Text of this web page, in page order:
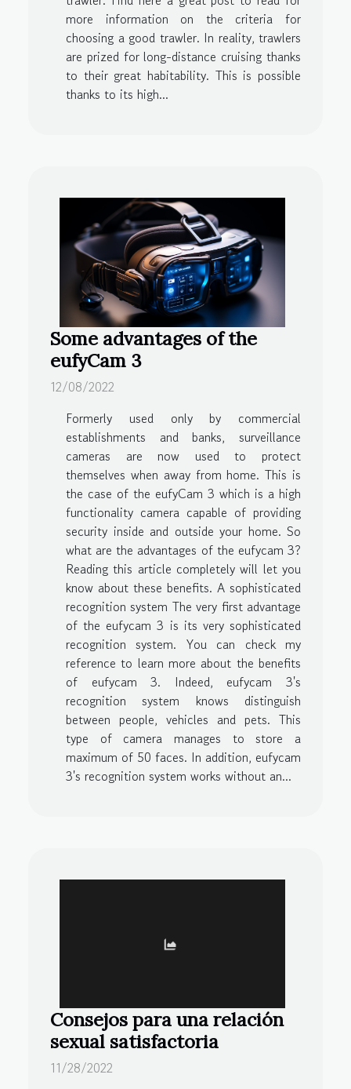
more information on the criteria for
choosing a good trawler. In reality, trawlers
are prized for long-distance cruising thanks
to their great habitability. This is possible
thanks to its high...
Some advantages of the
eufyCam 3
12/08/2022
Formerly used only by commercial
establishments and banks, surveillance
cameras are now used to protect
themselves when away from home. This is
the case of the eufyCam 3 which is a high
functionality camera capable of providing
security inside and outside your home. So
what are the advantages of the eufycam 3?
Reading this article completely will let you
know about these benefits. A sophisticated
recognition system The very first advantage
of the eufycam 3 is its very sophisticated
recognition system. You can check my
reference to learn more about the benefits
of eufycam 3. Indeed, eufycam 3's
recognition system knows distinguish
between people, vehicles and pets. This
type of camera manages to store a
maximum of 50 faces. In addition, eufycam
3's recognition system works without an...
Consejos para una relación
sexual satisfactoria
11/28/2022